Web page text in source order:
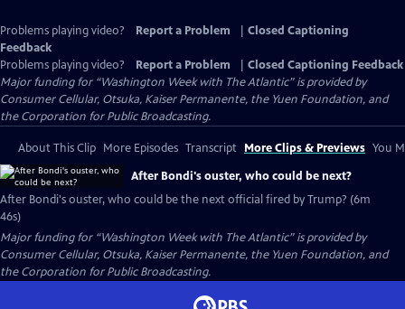
Problems playing video? Report a Problem
Closed Captioning
Feedback
Problems playing video?
Report a Problem
Closed Captioning Feedback
Major funding for “Washington Week with The Atlantic” is provided by
Consumer Cellular, Otsuka, Kaiser Permanente, the Yuen Foundation, and
the Corporation for Public Broadcasting.
About This Clip More Episodes Transcript More Clips & Previews You
After Bondi's ouster, who could be next?
After Bondi's ouster, who could be the next official fired by Trump? (6m
46s)
Major funding for “Washington Week with The Atlantic” is provided by
Consumer Cellular, Otsuka, Kaiser Permanente, the Yuen Foundation, and
the Corporation for Public Broadcasting.